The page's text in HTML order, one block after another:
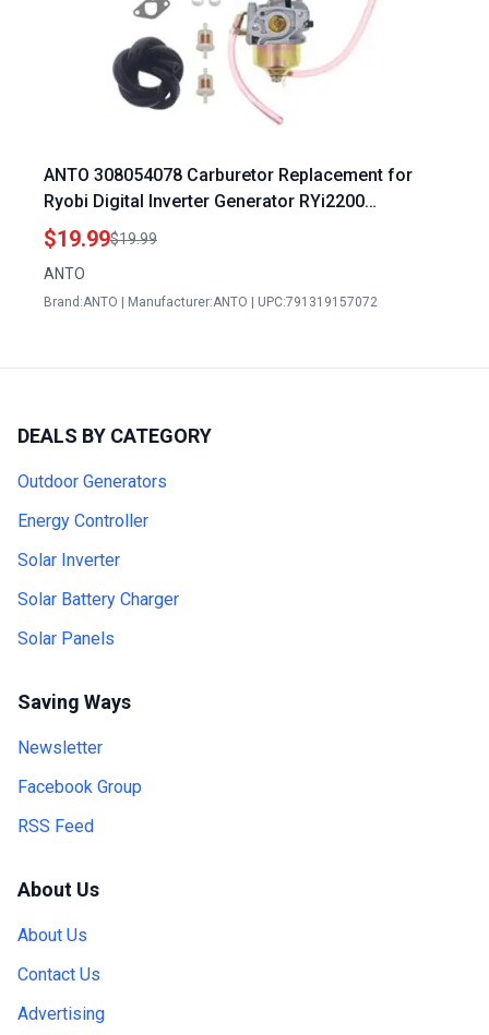
ANTO 308054078 Carburetor Replacement for
Ryobi Digital Inverter Generator RYi2200
RYCI2001 RYI2200A RYI2200G Ryobi Generator
Accessories
$19.99$19.99
ANTO
Brand:ANTO | Manufacturer:ANTO | UPC:791319157072
DEALS BY CATEGORY
Outdoor Generators
Energy Controller
Solar Inverter
Solar Battery Charger
Solar Panels
Saving Ways
Newsletter
Facebook Group
RSS Feed
About Us
About Us
Contact Us
Advertising